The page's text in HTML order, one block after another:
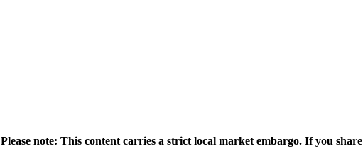
Please note: This content carries a strict local market embargo. If you